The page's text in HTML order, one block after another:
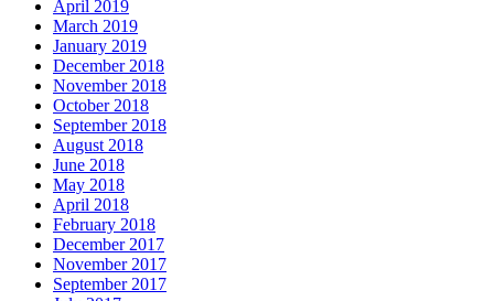
April 2019
March 2019
January 2019
December 2018
November 2018
October 2018
September 2018
August 2018
June 2018
May 2018
April 2018
February 2018
December 2017
November 2017
September 2017